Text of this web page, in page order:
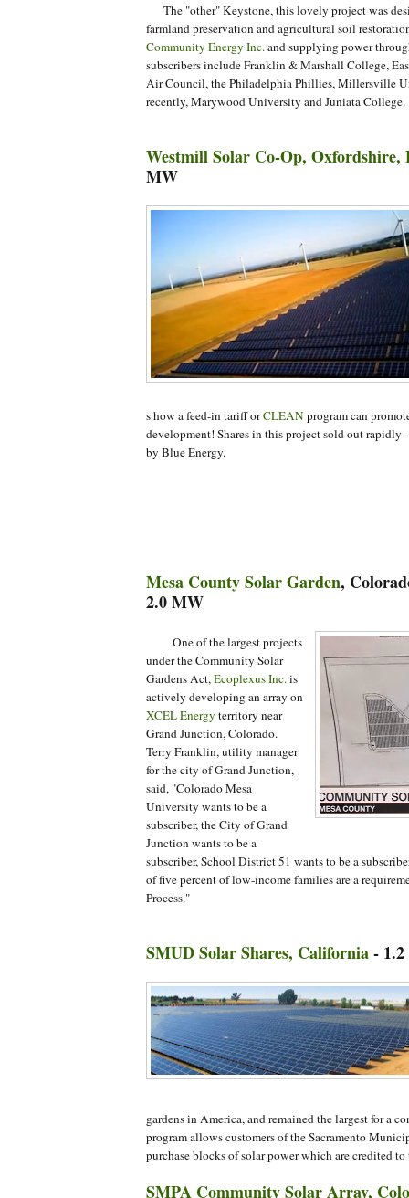
The "other" Keystone, this lovely project was
farmland preservation and agricultural soil
Community Energy Inc.and supplying power
subscribers include Franklin & Marshall College,
Air Council, the Philadelphia Phillies, Millersville
recently, Marywood University and Juniata College.
Westmill Solar Co-Op, Oxfordshire,
MW
s how a feed-in tariff orCLEANprogram can
development! Shares in this project sold out rapidly
by Blue Energy.
Mesa County Solar Garden,
2.0 MW
Oneof the largest projects
under the Community Solar
Gardens Act,Ecoplexus Inc.is
actively developing an array on
XCEL Energy territory near
Grand Junction, Colorado.
Terry Franklin, utility manager
for the city of Grand Junction,
said, "Colorado Mesa
University wants to be a
subscriber, the City of Grand
Junction wants to be a
subscriber, School District 51 wants to be a
of five percent of low-income families are a
Process."
SMUD Solar Shares, California-
gardens in America, and remained the largest for a
program allows customers of the Sacramento
purchase blocks of solar power which are credited
SMPA Community Solar Array,